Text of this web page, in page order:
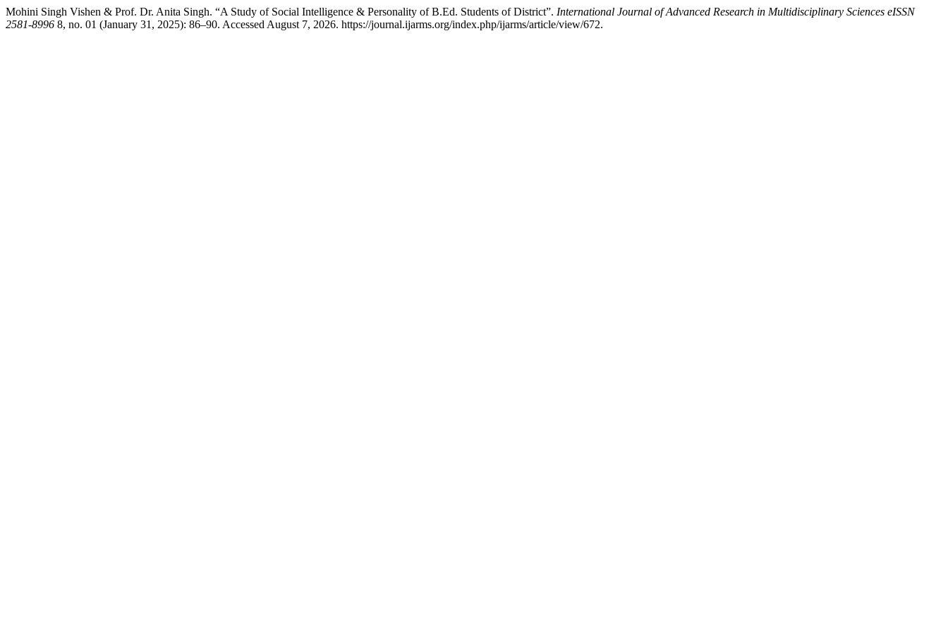
Mohini Singh Vishen & Prof. Dr. Anita Singh. “A Study of Social Intelligence & Personality of B.Ed. Students of District”. International Journal of Advanced Research in Multidisciplinary Sciences eISSN
2581-8996 8, no. 01 (January 31, 2025): 86–90. Accessed August 7, 2026. https://journal.ijarms.org/index.php/ijarms/article/view/672.